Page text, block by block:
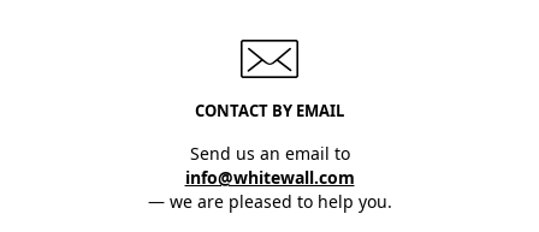
CONTACT BY EMAIL
Send us an email to
info@whitewall.com
— we are pleased to help you.